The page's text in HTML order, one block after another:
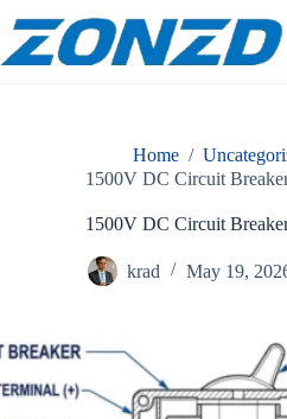
content
Home /
1500V DC Circuit
1500V DC Circuit
krad May 19,